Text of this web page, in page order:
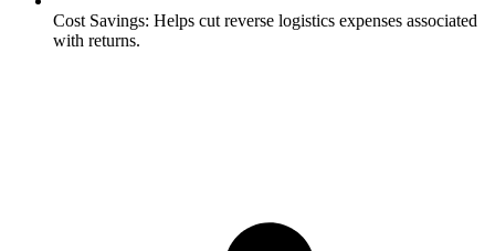
Cost Savings: Helps cut reverse logistics expenses associated
with returns.